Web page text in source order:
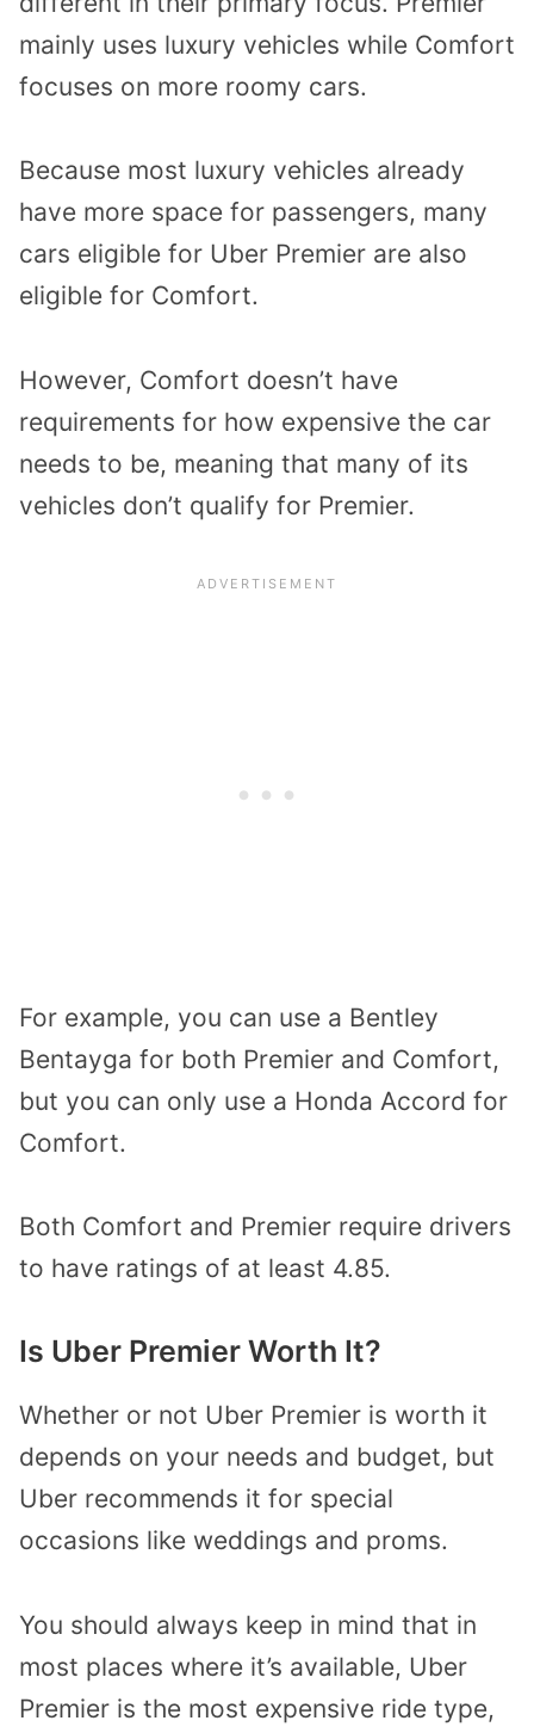
mainly uses luxury vehicles while Comfort
focuses on more roomy cars.
Because most luxury vehicles already
have more space for passengers, many
cars eligible for Uber Premier are also
eligible for Comfort.
However, Comfort doesn’t have
requirements for how expensive the car
needs to be, meaning that many of its
vehicles don’t qualify for Premier.
For example, you can use a Bentley
Bentayga for both Premier and Comfort,
but you can only use a Honda Accord for
Comfort.
Both Comfort and Premier require drivers
to have ratings of at least 4.85.
Is Uber Premier Worth It?
Whether or not Uber Premier is worth it
depends on your needs and budget, but
Uber recommends it for special
occasions like weddings and proms.
You should always keep in mind that in
most places where it’s available, Uber
Premier is the most expensive ride type,